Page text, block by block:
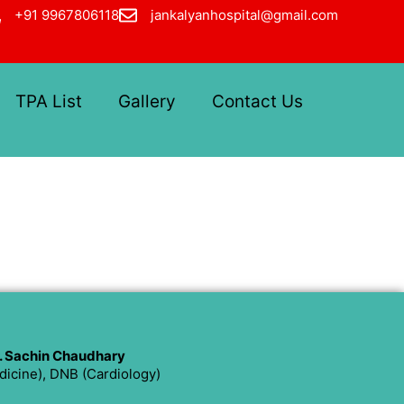
+91 9967806118 jankalyanhospital@gmail.com
TPA List Gallery Contact Us
Sachin Chaudhary
DNB (Cardiology)